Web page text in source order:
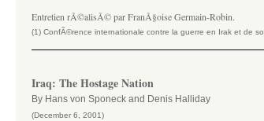
Entretien rÃ©alisÃ© par FranÃ§oise Germain-Robin.
(1) ConfÃ©rence internationale contre la guerre en Irak et de
Iraq: The Hostage Nation
By Hans von Sponeck and Denis Halliday
(December 6, 2001)